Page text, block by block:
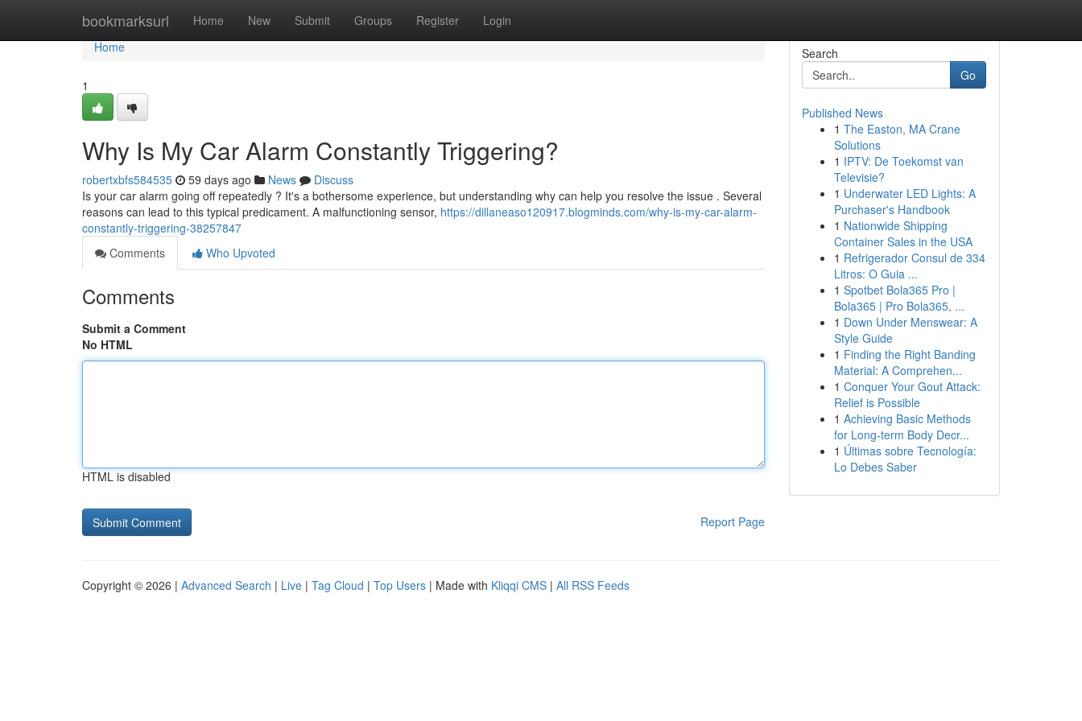
bookmarksurl Home New Submit Groups Register Login
Home
Home
1
Why Is My Car Alarm Constantly Triggering?
robertxbfs584535 59 days ago News
Discuss
Is your car alarm going off repeatedly ? It's a bothersome experience, but understanding why can help you resolve the issue . Several
reasons can lead to this typical predicament. A malfunctioning sensor, https://dillaneaso120917.blogminds.com/why-is-my-car-alarm-
constantly-triggering-38257847
Comments
Who Upvoted
Comments
Submit a Comment
No HTML
HTML is disabled
Report Page
Search
Go
Published News
1 The Easton, MA Crane
Solutions
1 IPTV: De Toekomst van
Televisie?
1 Underwater LED Lights: A
Purchaser's Handbook
1 Nationwide Shipping
Container Sales in the USA
1 Refrigerador Consul de 334
Litros: O Guia ...
1 Spotbet Bola365 Pro |
Bola365 | Pro Bola365, ...
1 Down Under Menswear: A
Style Guide
1 Finding the Right Banding
Material: A Comprehen...
1 Conquer Your Gout Attack:
Relief is Possible
1 Achieving Basic Methods
for Long-term Body Decr...
1 Últimas sobre Tecnología:
Lo Debes Saber
Copyright © 2026 | Advanced Search | Live | Tag Cloud | Top Users | Made with Kliqqi CMS | All RSS Feeds